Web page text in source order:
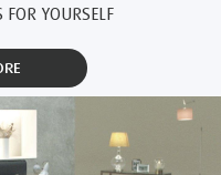
FOR YOURSELF